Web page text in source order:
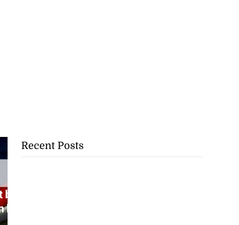
profits on
high gas...
Recent Posts